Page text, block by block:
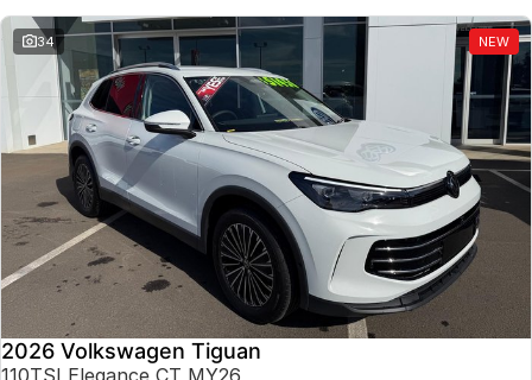
34 NEW
2026 Volkswagen Tiguan
110TSI Elegance CT MY26